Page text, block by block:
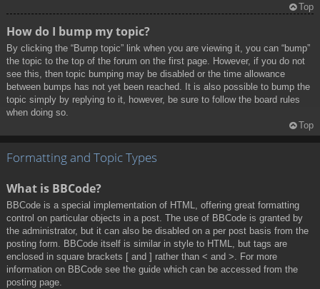
Top
How do I bump my topic?
By clicking the “Bump topic” link when you are viewing it, you can “bump”
the topic to the top of the forum on the first page. However, if you do not
see this, then topic bumping may be disabled or the time allowance
between bumps has not yet been reached. It is also possible to bump the
topic simply by replying to it, however, be sure to follow the board rules
when doing so.
Top
Formatting and Topic Types
What is BBCode?
BBCode is a special implementation of HTML, offering great formatting
control on particular objects in a post. The use of BBCode is granted by
the administrator, but it can also be disabled on a per post basis from the
posting form. BBCode itself is similar in style to HTML, but tags are
enclosed in square brackets [ and ] rather than < and >. For more
information on BBCode see the guide which can be accessed from the
posting page.